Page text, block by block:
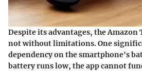
Despite its advantages, the Amazon
not without limitations. One
dependency on the smartphone's
battery runs low, the app cannot